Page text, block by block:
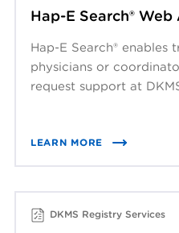
Hap-E Search®
Hap-E Search® enables
physicians or
request support at
LEARN MORE
DKMS Registry Services